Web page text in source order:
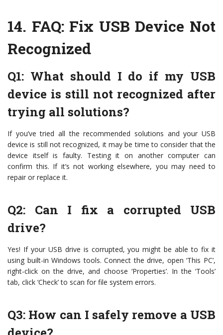
14. FAQ: Fix USB Device Not
Recognized
Q1: What should I do if my USB
device is still not recognized after
trying all solutions?
If you’ve tried all the recommended solutions and your USB
device is still not recognized, it may be time to consider that the
device itself is faulty. Testing it on another computer can
confirm this. If it’s not working elsewhere, you may need to
repair or replace it.
Q2: Can I fix a corrupted USB
drive?
Yes! If your USB drive is corrupted, you might be able to fix it
using built-in Windows tools. Connect the drive, open ‘This PC’,
right-click on the drive, and choose ‘Properties’. In the ‘Tools’
tab, click ‘Check’ to scan for file system errors.
Q3: How can I safely remove a USB